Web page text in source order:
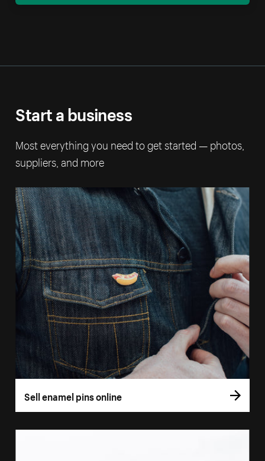
Start a business
Most everything you need to get started — photos,
suppliers, and more
Sell enamel pins online